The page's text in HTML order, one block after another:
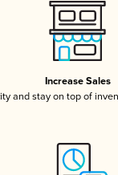
Increase Sales
and stay on top of